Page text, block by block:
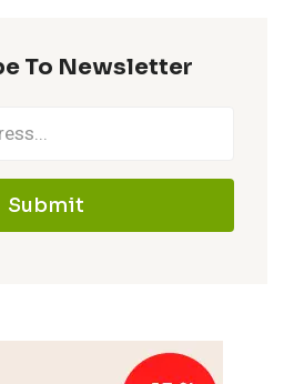
To Newsletter
Submit